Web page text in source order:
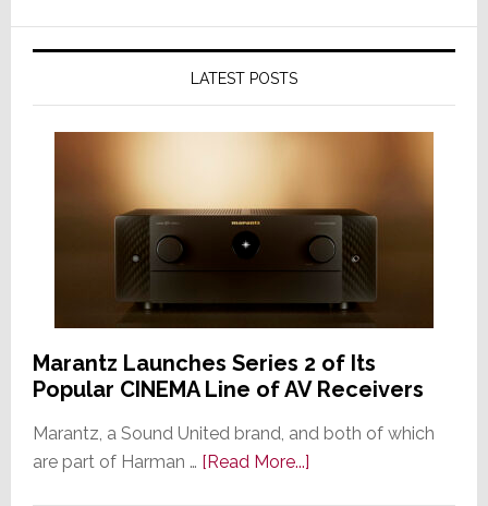
LATEST POSTS
Marantz Launches Series 2 of Its
Popular CINEMA Line of AV Receivers
Marantz, a Sound United brand, and both of which
are part of Harman … [Read More...]about